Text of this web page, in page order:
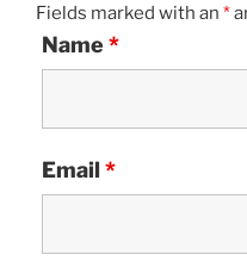
Fields marked with an *
Name *
Email *